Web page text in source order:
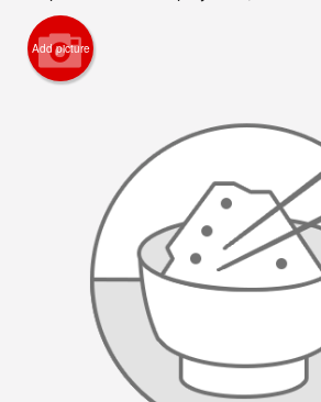
Add picture